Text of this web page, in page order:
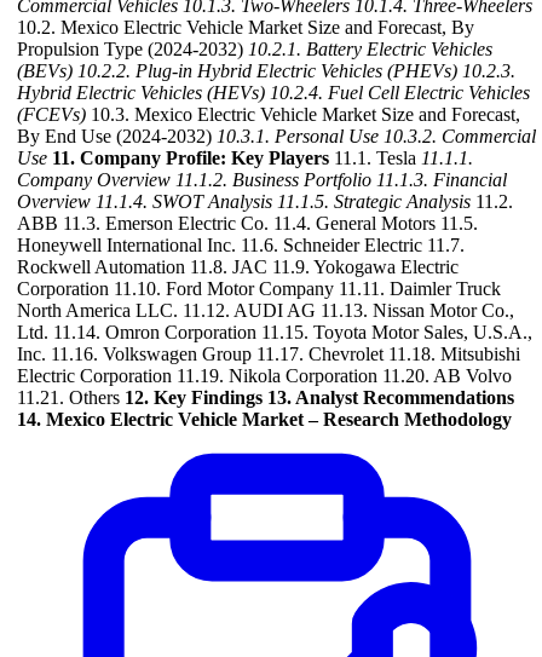
Commercial Vehicles 10.1.3. Two-Wheelers 10.1.4. Three-Wheelers
10.2. Mexico Electric Vehicle Market Size and Forecast, By
Propulsion Type (2024-2032) 10.2.1. Battery Electric Vehicles
(BEVs) 10.2.2. Plug-in Hybrid Electric Vehicles (PHEVs) 10.2.3.
Hybrid Electric Vehicles (HEVs) 10.2.4. Fuel Cell Electric Vehicles
(FCEVs) 10.3. Mexico Electric Vehicle Market Size and Forecast,
By End Use (2024-2032) 10.3.1. Personal Use 10.3.2. Commercial
Use 11. Company Profile: Key Players 11.1. Tesla 11.1.1.
Company Overview 11.1.2. Business Portfolio 11.1.3. Financial
Overview 11.1.4. SWOT Analysis 11.1.5. Strategic Analysis 11.2.
ABB 11.3. Emerson Electric Co. 11.4. General Motors 11.5.
Honeywell International Inc. 11.6. Schneider Electric 11.7.
Rockwell Automation 11.8. JAC 11.9. Yokogawa Electric
Corporation 11.10. Ford Motor Company 11.11. Daimler Truck
North America LLC. 11.12. AUDI AG 11.13. Nissan Motor Co.,
Ltd. 11.14. Omron Corporation 11.15. Toyota Motor Sales, U.S.A.,
Inc. 11.16. Volkswagen Group 11.17. Chevrolet 11.18. Mitsubishi
Electric Corporation 11.19. Nikola Corporation 11.20. AB Volvo
11.21. Others 12. Key Findings 13. Analyst Recommendations
14. Mexico Electric Vehicle Market – Research Methodology